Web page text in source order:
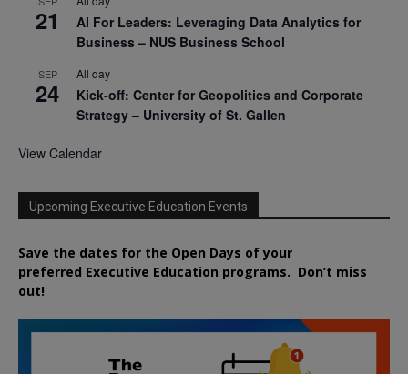
21
AI For Leaders: Leveraging Data Analytics for
Business – NUS Business School
SEP
24
All day
Kick-off: Center for Geopolitics and Corporate
Strategy – University of St. Gallen
View Calendar
Upcoming Executive Education Events
Save the dates for the Open Days of your
preferred Executive Education programs. Don’t miss
out!